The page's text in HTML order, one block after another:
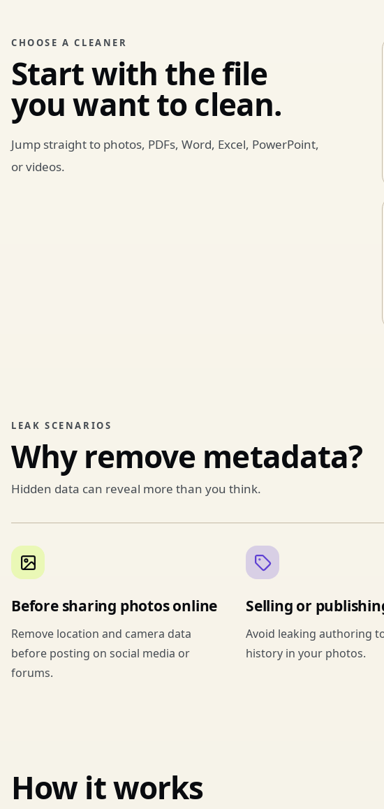
CHOOSE A CLEANER
Start with the file
you want to clean.
Jump straight to photos, PDFs, Word, Excel, PowerPoint,
or videos.
LEAK SCENARIOS
Why remove metadata?
Hidden data can reveal more than you think.
Before sharing photos online
Remove location and camera data
before posting on social media or
forums.
Selling or
Avoid leaking authoring
history in your photos.
How it works